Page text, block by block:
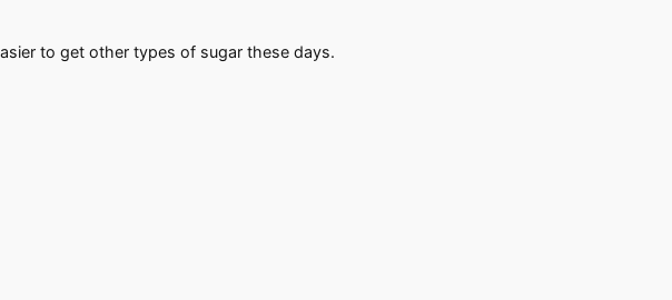
to get other types of sugar these days.